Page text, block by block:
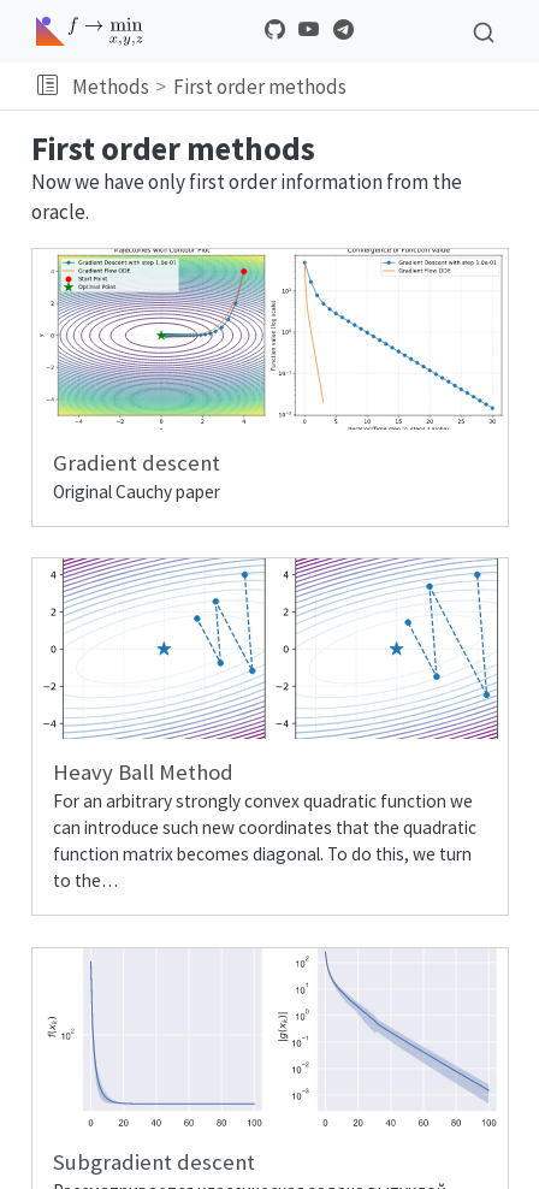
Methods First order methods
First order methods
Now we have only first order information from the
oracle.
Gradient descent
Original Cauchy paper
Heavy Ball Method
For an arbitrary strongly convex quadratic function we
can introduce such new coordinates that the quadratic
function matrix becomes diagonal. To do this, we turn
to the…
Subgradient descent